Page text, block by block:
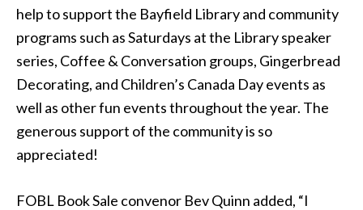
help to support the Bayfield Library and community
programs such as Saturdays at the Library speaker
series, Coffee & Conversation groups, Gingerbread
Decorating, and Children’s Canada Day events as
well as other fun events throughout the year. The
generous support of the community is so
appreciated!
FOBL Book Sale convenor Bev Quinn added, “I